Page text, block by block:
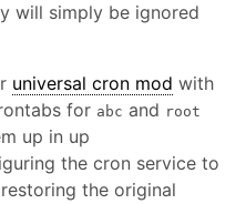
will simply be ignored
universal cron mod with
for abc and root
up in up
the cron service to
the original